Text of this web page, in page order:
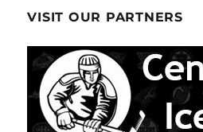
VISIT OUR PARTNERS